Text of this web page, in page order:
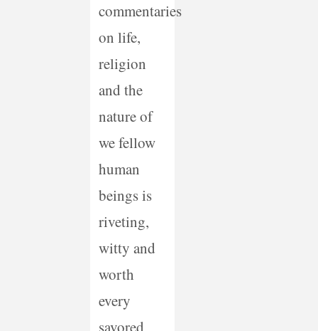
commentaries
on life,
religion
and the
nature of
we fellow
human
beings is
riveting,
witty and
worth
every
savored